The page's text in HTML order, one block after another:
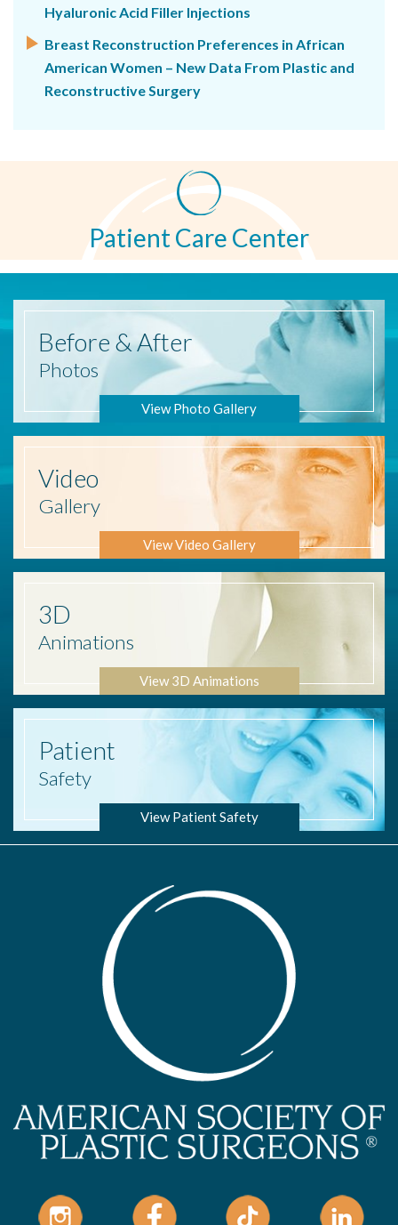
Hyaluronic Acid Filler Injections
Breast Reconstruction Preferences in African
American Women – New Data From Plastic and
Reconstructive Surgery
Patient Care Center
Before & After
Photos
View Photo Gallery
Video
Gallery
View Video Gallery
3D
Animations
View 3D Animations
Patient
Safety
View Patient Safety